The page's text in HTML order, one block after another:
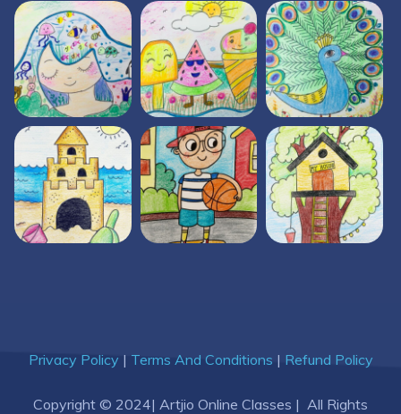
Privacy Policy | Terms And Conditions | Refund Policy
Copyright © 2024| Artjio Online Classes | All Rights